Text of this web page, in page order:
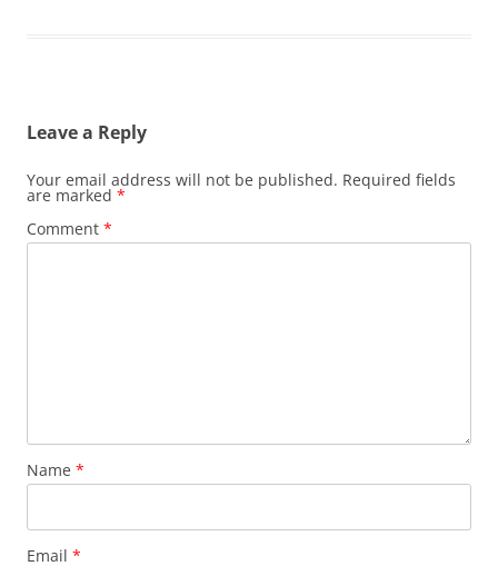
Leave a Reply
Your email address will not be published. Required fields
are marked *
Comment *
Name *
Email *